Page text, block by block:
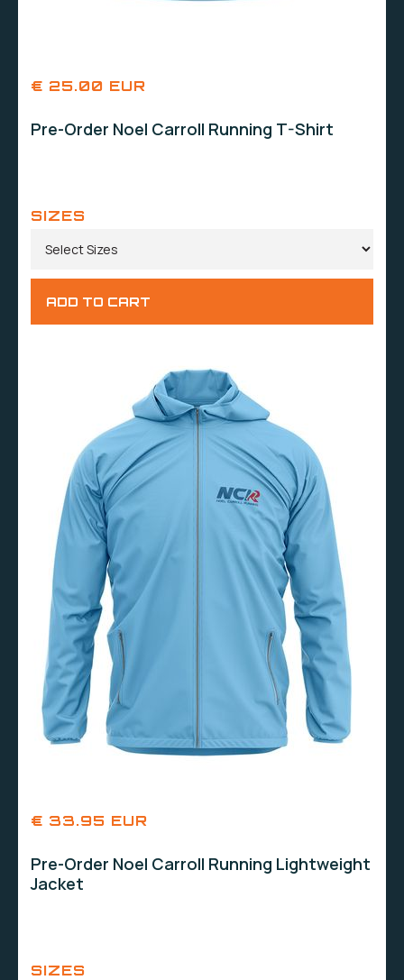
€ 25.00 EUR
Pre-Order Noel Carroll Running T-Shirt
SIZES
€ 33.95 EUR
Pre-Order Noel Carroll Running Lightweight
Jacket
SIZES